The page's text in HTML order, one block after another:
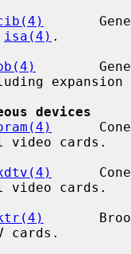
isa(4) .
expansion
devices
video cards.
video cards.
cards.